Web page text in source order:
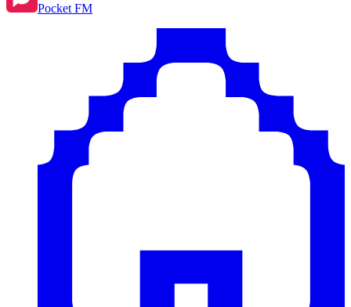
Pocket FM